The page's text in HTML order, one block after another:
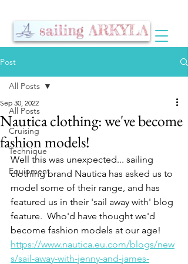
Post
All Posts
Cruising
Technique
Equipment
All Posts
Nautica clothing: we've become
fashion models!
Sep 30, 2022
Well this was unexpected... sailing
clothing brand Nautica has asked us to
model some of their range, and has
featured us in their 'sail away with' blog
feature.  Who'd have thought we'd
become fashion models at our age!
https://www.nautica.eu.com/blogs/new
s/sail-away-with-jenny-and-james-